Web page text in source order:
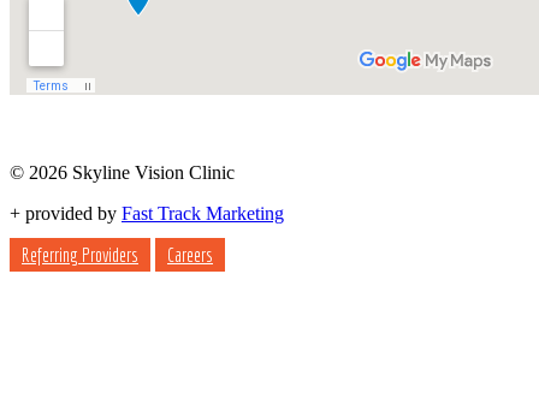
© 2026 Skyline Vision Clinic
+ provided by Fast Track Marketing
Referring Providers Careers